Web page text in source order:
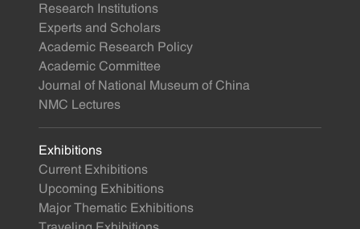
Research Institutions
Experts and Scholars
Academic Research Policy
Academic Committee
Journal of National Museum of China
NMC Lectures
Exhibitions
Current Exhibitions
Upcoming Exhibitions
Major Thematic Exhibitions